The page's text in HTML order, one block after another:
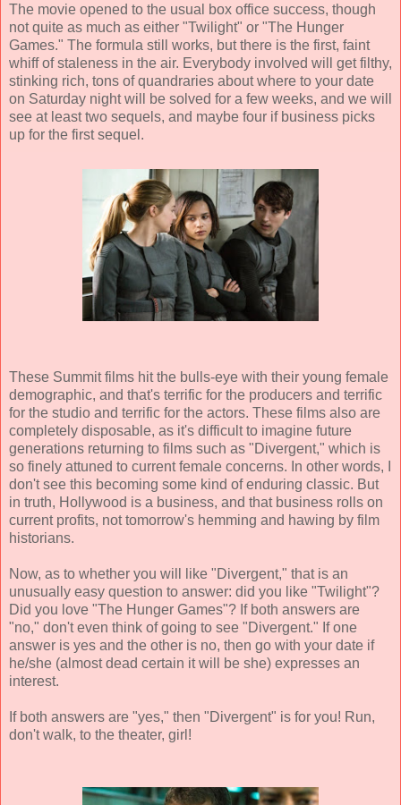
The movie opened to the usual box office success, though
not quite as much as either "Twilight" or "The Hunger
Games." The formula still works, but there is the first, faint
whiff of staleness in the air. Everybody involved will get filthy,
stinking rich, tons of quandraries about where to your date
on Saturday night will be solved for a few weeks, and we will
see at least two sequels, and maybe four if business picks
up for the first sequel.
These Summit films hit the bulls-eye with their young female
demographic, and that's terrific for the producers and terrific
for the studio and terrific for the actors. These films also are
completely disposable, as it's difficult to imagine future
generations returning to films such as "Divergent," which is
so finely attuned to current female concerns. In other words, I
don't see this becoming some kind of enduring classic. But
in truth, Hollywood is a business, and that business rolls on
current profits, not tomorrow's hemming and hawing by film
historians.
Now, as to whether you will like "Divergent," that is an
unusually easy question to answer: did you like "Twilight"?
Did you love "The Hunger Games"? If both answers are
"no," don't even think of going to see "Divergent." If one
answer is yes and the other is no, then go with your date if
he/she (almost dead certain it will be she) expresses an
interest.
If both answers are "yes," then "Divergent" is for you! Run,
don't walk, to the theater, girl!